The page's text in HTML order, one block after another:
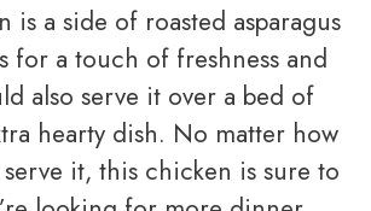
is a side of roasted asparagus
for a touch of freshness and
also serve it over a bed of
hearty dish. No matter how
it, this chicken is sure to